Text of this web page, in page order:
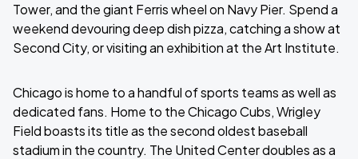
Tower, and the giant Ferris wheel on Navy Pier. Spend a
weekend devouring deep dish pizza, catching a show at
Second City, or visiting an exhibition at the Art Institute.
Chicago is home to a handful of sports teams as well as
dedicated fans. Home to the Chicago Cubs, Wrigley
Field boasts its title as the second oldest baseball
stadium in the country. The United Center doubles as a